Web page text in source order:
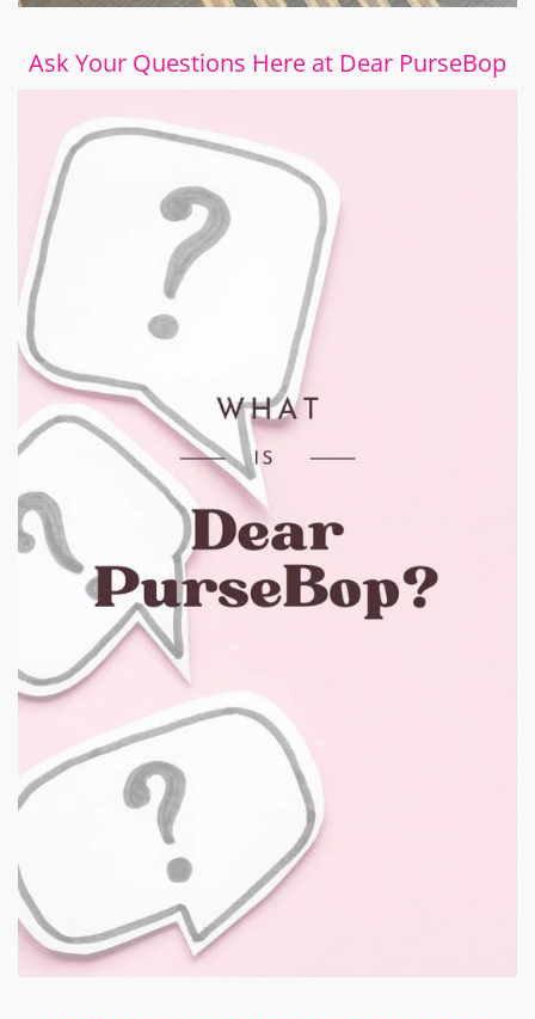
Ask Your Questions Here at Dear PurseBop